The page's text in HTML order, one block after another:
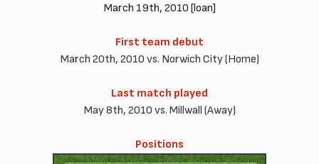
March 19th, 2010 [loan]
First team debut
March 20th, 2010 vs. Norwich City (Home)
Last match played
May 8th, 2010 vs. Millwall (Away)
Positions